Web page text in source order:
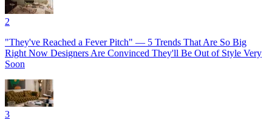
2
"They've Reached a Fever Pitch" — 5 Trends That Are So Big
Right Now Designers Are Convinced They'll Be Out of Style Very
Soon
3